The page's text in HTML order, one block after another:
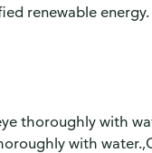
renewable
thoroughly with
with